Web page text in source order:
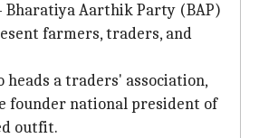
Bharatiya Aarthik Party (BAP)
farmers, traders, and
heads a traders' association,
founder national president of
outfit.